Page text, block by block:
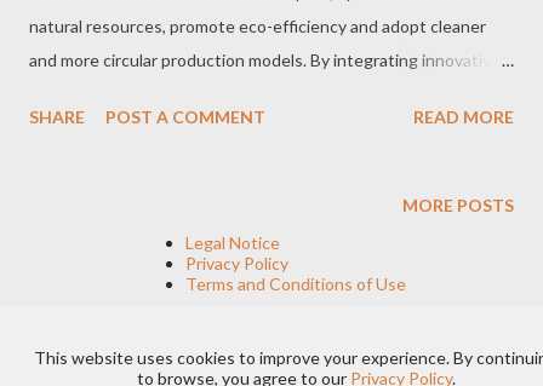
natural resources, promote eco-efficiency and adopt cleaner
and more circular production models. By integrating innovative
industry contributes to building a greener and more prosperous
companies. Sustainable Industry Principles Sustainable industry
industrial activity, from design and production to waste
energy use through the adoption of technologies and
SHARE POST A COMMENT READ MORE
MORE POSTS
Legal Notice
Privacy Policy
Terms and Conditions of Use
This website uses cookies to improve your experience. By
to browse, you agree to our Privacy Policy.
Powered by Blogger